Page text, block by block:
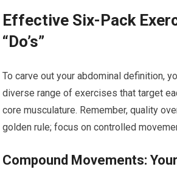
Effective Six-Pack
“Do’s”
To carve out your abdominal definition,
diverse range of exercises that target
core musculature. Remember, quality
golden rule; focus on controlled
Compound Movements: